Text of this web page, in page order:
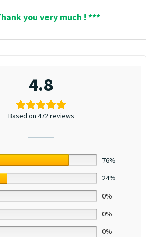
you very much ! ***
4.8
Based on 472 reviews
76%
24%
0%
0%
0%